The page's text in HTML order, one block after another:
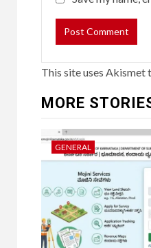
This site uses Akismet
MORE
GENERAL